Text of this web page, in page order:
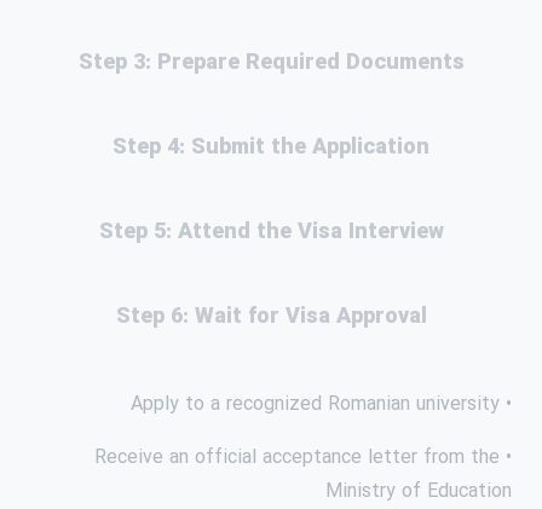
Step 3: Prepare Required Documents
Step 4: Submit the Application
Step 5: Attend the Visa Interview
Step 6: Wait for Visa Approval
• Apply to a recognized Romanian university
• Receive an official acceptance letter from the
Ministry of Education